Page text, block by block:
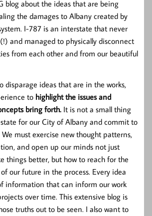
blog about the ideas that are being
the damages to Albany created by
I-787 is an interstate that never
and managed to physically disconnect
from each other and from our beautiful
disparage ideas that are in the works,
to highlight the issues and
bring forth. It is not a small thing
for our City of Albany and commit to
must exercise new thought patterns,
and open up our minds not just
things better, but how to reach for the
our future in the process. Every idea
information that can inform our work
over time. This extensive blog is
truths out to be seen. I also want to